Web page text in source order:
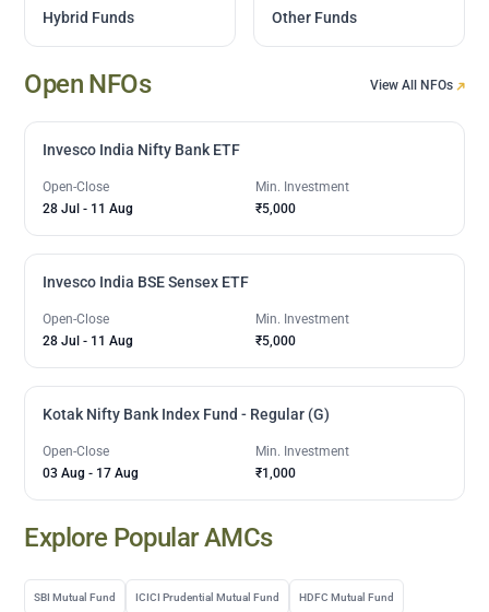
Hybrid Funds Other Funds
Open NFOs View All NFOs
Invesco India Nifty Bank ETF
Open-Close
28 Jul - 11 Aug
Min. Investment
₹5,000
Invesco India BSE Sensex ETF
Open-Close
28 Jul - 11 Aug
Min. Investment
₹5,000
Kotak Nifty Bank Index Fund - Regular (G)
Open-Close
03 Aug - 17 Aug
Min. Investment
₹1,000
Explore Popular AMCs
SBI Mutual Fund ICICI Prudential Mutual Fund HDFC Mutual Fund